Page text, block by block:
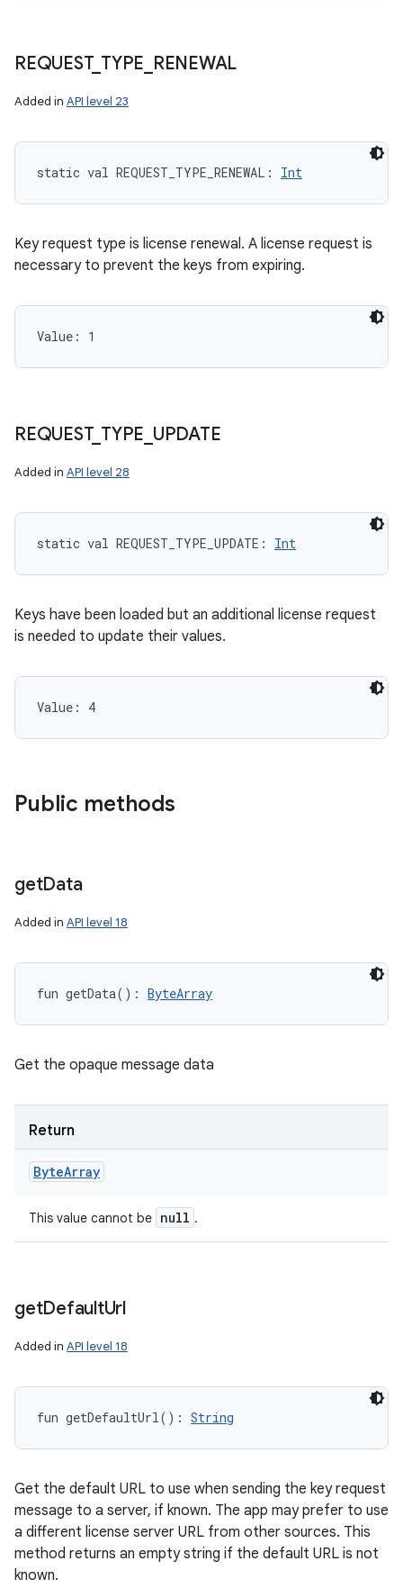
REQUEST_ TYPE RENEWAL
Added in API level 23
static val REQUEST_TYPE_RENEWAL : Int
Key request type is license renewal. A license request is
necessary to prevent the keys from expiring.
Value: 1
REQUEST_ TYPE UPDATE
Added in API level 28
static val REQUEST_TYPE_UPDATE : Int
Keys have been loaded but an additional license request
is needed to update their values.
Value: 4
Public methods
getData
Added in API level 18
fun getData( ) : ByteArray
Get the opaque message data
Return
ByteArray
This value cannot be null .
getDefaultUrl
Added in API level 18
fun getDefaultUrl( ) : String
Get the default URL to use when sending the key request
message to a server, if known. The app may prefer to use
a different license server URL from other sources. This
method returns an empty string if the default URL is not
known.